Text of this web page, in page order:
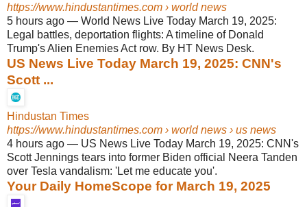
https://www.hindustantimes.com › world news
5 hours ago — World News Live Today March 19, 2025:
Legal battles, deportation flights: A timeline of Donald
Trump's Alien Enemies Act row. By HT News Desk.
US News Live Today March 19, 2025: CNN's
Scott ...
Hindustan Times
https://www.hindustantimes.com › world news › us news
4 hours ago — US News Live Today March 19, 2025: CNN's
Scott Jennings tears into former Biden official Neera Tanden
over Tesla vandalism: 'Let me educate you'.
Your Daily HomeScope for March 19, 2025